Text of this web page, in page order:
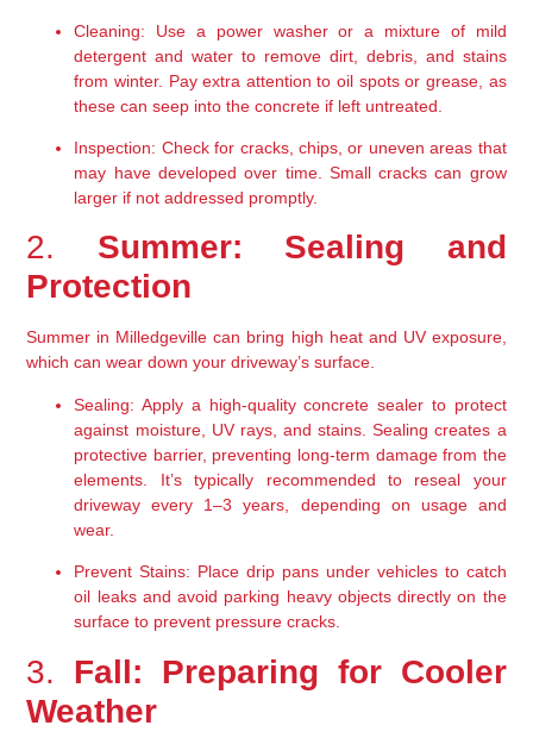
Cleaning: Use a power washer or a mixture of mild
detergent and water to remove dirt, debris, and stains
from winter. Pay extra attention to oil spots or grease, as
these can seep into the concrete if left untreated.
Inspection: Check for cracks, chips, or uneven areas that
may have developed over time. Small cracks can grow
larger if not addressed promptly.
2. Summer: Sealing and
Protection
Summer in Milledgeville can bring high heat and UV exposure,
which can wear down your driveway’s surface.
Sealing: Apply a high-quality concrete sealer to protect
against moisture, UV rays, and stains. Sealing creates a
protective barrier, preventing long-term damage from the
elements. It’s typically recommended to reseal your
driveway every 1–3 years, depending on usage and
wear.
Prevent Stains: Place drip pans under vehicles to catch
oil leaks and avoid parking heavy objects directly on the
surface to prevent pressure cracks.
3. Fall: Preparing for Cooler
Weather